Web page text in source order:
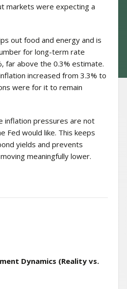
markets were expecting a
out food and energy and is
for long-term rate
far above the 0.3% estimate.
increased from 3.3% to
were for it to remain
inflation pressures are not
Fed would like. This keeps
yields and prevents
meaningfully lower.
Dynamics (Reality vs.